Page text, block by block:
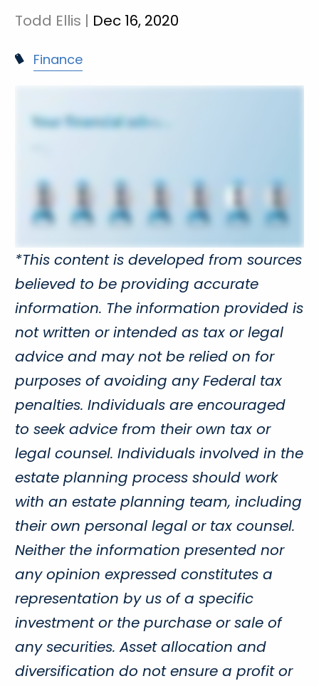
Todd Ellis | Dec 16, 2020
Finance
*This content is developed from sources
believed to be providing accurate
information. The information provided is
not written or intended as tax or legal
advice and may not be relied on for
purposes of avoiding any Federal tax
penalties. Individuals are encouraged
to seek advice from their own tax or
legal counsel. Individuals involved in the
estate planning process should work
with an estate planning team, including
their own personal legal or tax counsel.
Neither the information presented nor
any opinion expressed constitutes a
representation by us of a specific
investment or the purchase or sale of
any securities. Asset allocation and
diversification do not ensure a profit or